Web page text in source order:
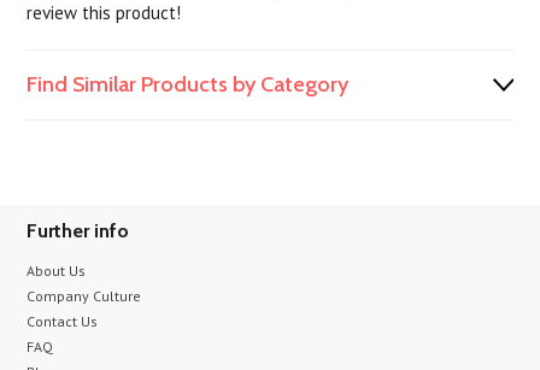
review this product!
Find Similar Products by Category
Further info
About Us
Company Culture
Contact Us
FAQ